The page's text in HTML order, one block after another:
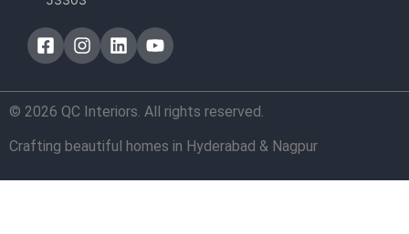
© 2026 QC Interiors. All rights reserved.
Crafting beautiful homes in Hyderabad & Nagpur